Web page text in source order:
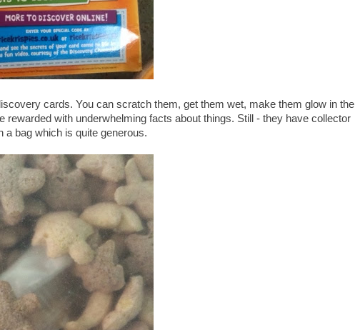
cards. You can scratch them, get them wet, make them glow in the
rewarded with underwhelming facts about things. Still - they have collector
a bag which is quite generous.